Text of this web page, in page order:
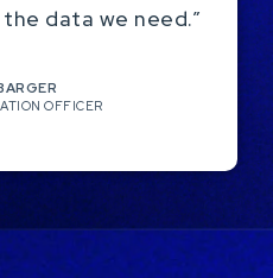
data we need.”
OFFICER